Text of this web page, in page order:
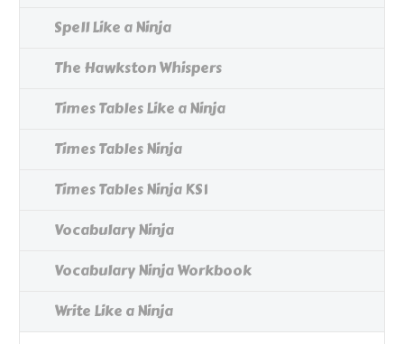
Spell Like a Ninja
The Hawkston Whispers
Times Tables Like a Ninja
Times Tables Ninja
Times Tables Ninja KS1
Vocabulary Ninja
Vocabulary Ninja Workbook
Write Like a Ninja